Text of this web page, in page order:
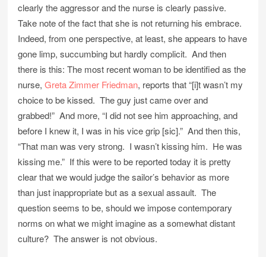
clearly the aggressor and the nurse is clearly passive.
Take note of the fact that she is not returning his embrace.
Indeed, from one perspective, at least, she appears to have
gone limp, succumbing but hardly complicit. And then
there is this: The most recent woman to be identified as the
nurse,Greta Zimmer Friedman, reports that “[i]t wasn’t my
choice to be kissed. The guy just came over and
grabbed!” And more, “I did not see him approaching, and
before I knew it, I was in his vice grip [sic].” And then this,
“That man was very strong. I wasn’t kissing him. He was
kissing me.” If this were to be reported today it is pretty
clear that we would judge the sailor’s behavior as more
than just inappropriate but as a sexual assault. The
question seems to be, should we impose contemporary
norms on what we might imagine as a somewhat distant
culture? The answer is not obvious.